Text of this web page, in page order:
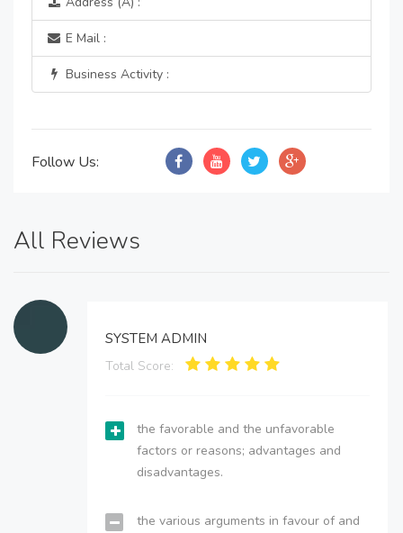
E Mail :
Business Activity :
Follow Us:
All Reviews
SYSTEM ADMIN
Total Score:
the favorable and the unfavorable
factors or reasons; advantages and
disadvantages.
the various arguments in favour of and